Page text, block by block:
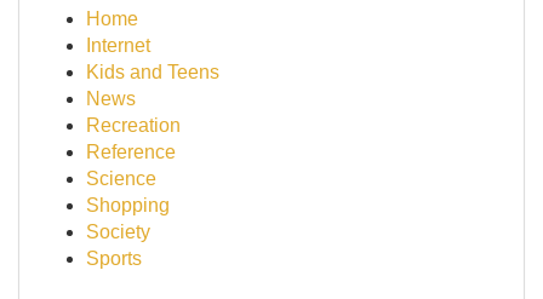
Home
Internet
Kids and Teens
News
Recreation
Reference
Science
Shopping
Society
Sports